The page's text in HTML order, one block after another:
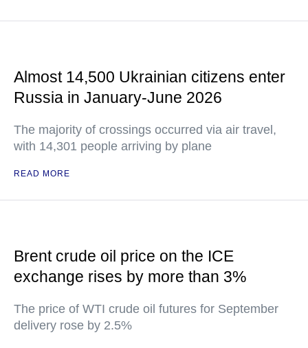
Almost 14,500 Ukrainian citizens enter
Russia in January-June 2026
The majority of crossings occurred via air travel,
with 14,301 people arriving by plane
READ MORE
Brent crude oil price on the ICE
exchange rises by more than 3%
The price of WTI crude oil futures for September
delivery rose by 2.5%